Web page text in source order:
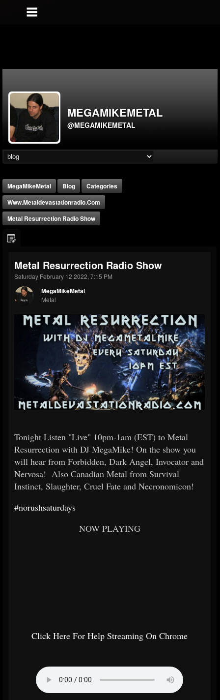
MEGAMIKEMETAL
@MEGAMIKEMETAL
MegaMikeMetal Blog
Categories
Www.metaldevastationradio.com
Metal Resurrection Radio Show
Metal Resurrection Radio Show
Saturday February 12 2022, 7:15 PM
MegaMikeMetal
Metal
Tonight Listen "Live" 10pm-1am (EST) to Metal
Resurrection with DJ MegaMike! On the show you
will hear from Forbidden, Dark Angel, Invocator and
Nervosa! Also Canadian Metal from Survival
Instinct, Slaughter, Cruel Fate and Necronomicon!
#norushsaturdays
NOW PLAYING
Click Here For Help Streaming On Chrome